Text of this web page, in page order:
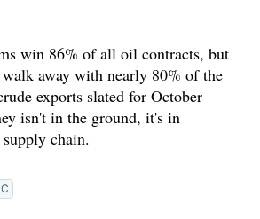
win 86% of all oil contracts, but
away with nearly 80% of the
exports slated for October
isn't in the ground, it's in
chain.